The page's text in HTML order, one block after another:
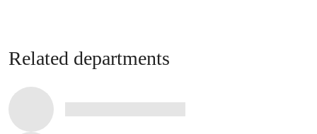
Related departments